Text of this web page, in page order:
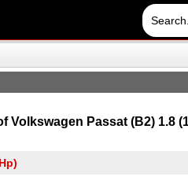
Volkswagen Passat (B2) 1.8